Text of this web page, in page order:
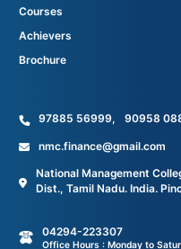
Courses
Achievers
Brochure
97885 56999, 90958
nmc.finance@gmail.com
National Management
Dist., Tamil Nadu. India.
04294-223307
Office Hours : Monday to